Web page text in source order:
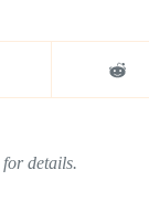
for details.